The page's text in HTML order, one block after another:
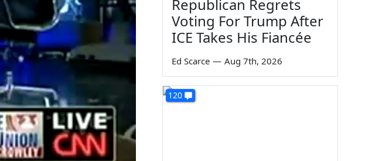
Republican Regrets
Voting For Trump After
ICE Takes His Fiancée
Ed Scarce — Aug 7th, 2026
120